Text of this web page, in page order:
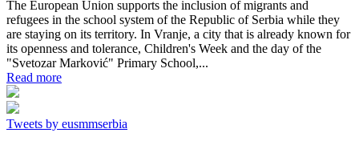
The European Union supports the inclusion of migrants and
refugees in the school system of the Republic of Serbia while they
are staying on its territory. In Vranje, a city that is already known for
its openness and tolerance, Children's Week and the day of the
"Svetozar Marković" Primary School,...
Read more
Tweets by eusmmserbia